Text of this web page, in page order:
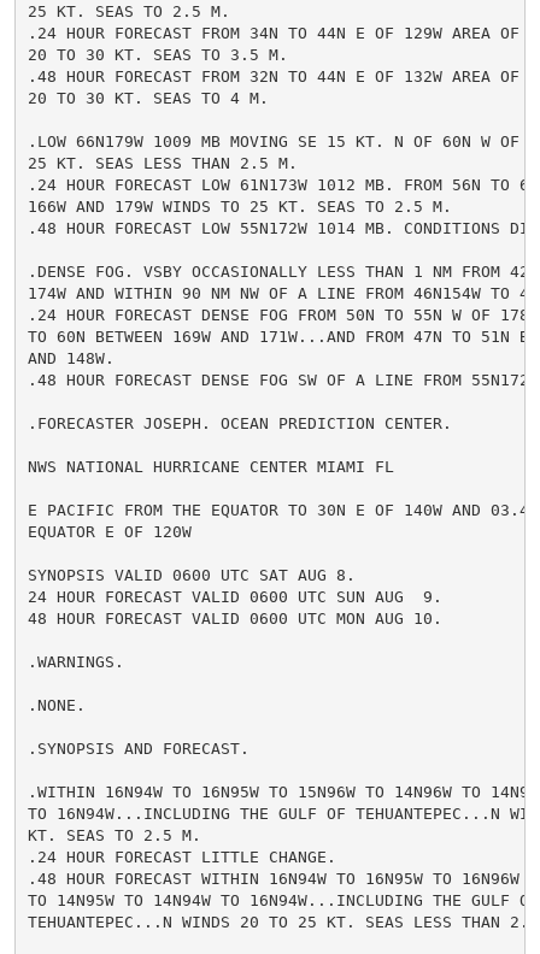
25 KT. SEAS TO 2.5 M.
.24 HOUR FORECAST FROM 34N TO 44N E OF 129W AREA OF
20 TO 30 KT. SEAS TO 3.5 M.
.48 HOUR FORECAST FROM 32N TO 44N E OF 132W AREA OF
20 TO 30 KT. SEAS TO 4 M.
.LOW 66N179W 1009 MB MOVING SE 15 KT. N OF 60N W OF
25 KT. SEAS LESS THAN 2.5 M.
.24 HOUR FORECAST LOW 61N173W 1012 MB. FROM 56N TO
166W AND 179W WINDS TO 25 KT. SEAS TO 2.5 M.
.48 HOUR FORECAST LOW 55N172W 1014 MB. CONDITIONS
.DENSE FOG. VSBY OCCASIONALLY LESS THAN 1 NM FROM
174W AND WITHIN 90 NM NW OF A LINE FROM 46N154W TO
.24 HOUR FORECAST DENSE FOG FROM 50N TO 55N W OF
TO 60N BETWEEN 169W AND 171W...AND FROM 47N TO 51N
AND 148W.
.48 HOUR FORECAST DENSE FOG SW OF A LINE FROM
.FORECASTER JOSEPH. OCEAN PREDICTION CENTER.
NWS NATIONAL HURRICANE CENTER MIAMI FL
E PACIFIC FROM THE EQUATOR TO 30N E OF 140W AND
EQUATOR E OF 120W
SYNOPSIS VALID 0600 UTC SAT AUG 8.
24 HOUR FORECAST VALID 0600 UTC SUN AUG  9.
48 HOUR FORECAST VALID 0600 UTC MON AUG 10.
.WARNINGS.
.NONE.
.SYNOPSIS AND FORECAST.
.WITHIN 16N94W TO 16N95W TO 15N96W TO 14N96W TO
TO 16N94W...INCLUDING THE GULF OF TEHUANTEPEC...N
KT. SEAS TO 2.5 M.
.24 HOUR FORECAST LITTLE CHANGE.
.48 HOUR FORECAST WITHIN 16N94W TO 16N95W TO 16N96W
TO 14N95W TO 14N94W TO 16N94W...INCLUDING THE GULF OF
TEHUANTEPEC...N WINDS 20 TO 25 KT. SEAS LESS THAN